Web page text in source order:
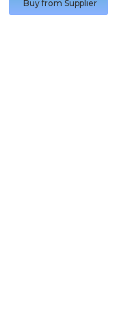
Buy from Supplier